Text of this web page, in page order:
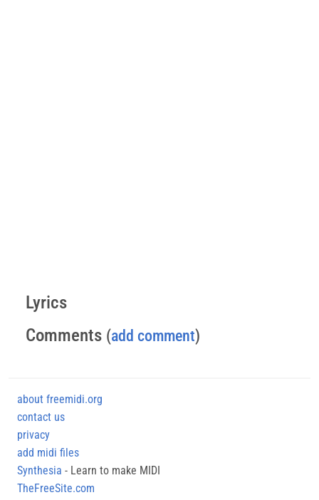
Lyrics
Comments (add comment)
about freemidi.org
contact us
privacy
add midi files
Synthesia - Learn to make MIDI
TheFreeSite.com